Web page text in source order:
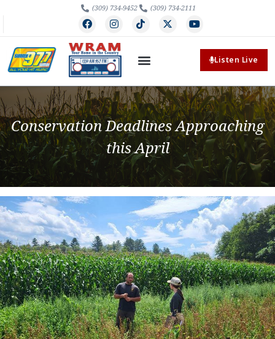
(309) 734-9452 (309) 734-2111
Listen Live
Conservation Deadlines Approaching
this April